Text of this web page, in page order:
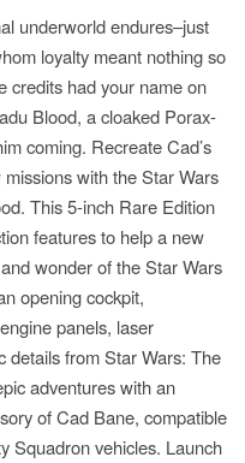
underworld endures–just
loyalty meant nothing so
credits had your name on
Blood, a cloaked Porax-
coming. Recreate Cad’s
with the Star Wars
This 5-inch Rare Edition
features to help a new
wonder of the Star Wars
opening cockpit,
panels, laser
details from Star Wars: The
adventures with an
of Cad Bane, compatible
Squadron vehicles. Launch